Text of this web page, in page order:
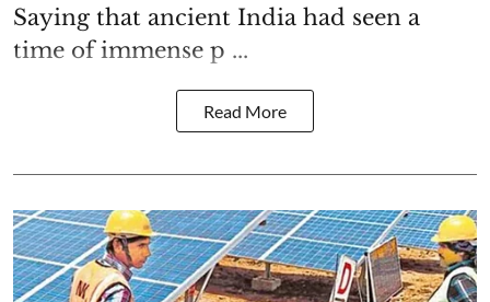
Saying that ancient India had seen a
time of immense p ...
Read More